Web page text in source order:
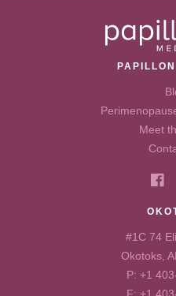
Meet
#1C 74
Okotoks,
P: +1